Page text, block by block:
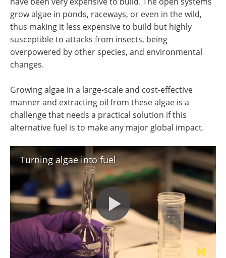
grow algae in ponds, raceways, or even in the wild,
thus making it less expensive to build but highly
susceptible to attacks from insects, being
overpowered by other species, and environmental
changes.
Growing algae in a large-scale and cost-effective
manner and extracting oil from these algae is a
challenge that needs a practical solution if this
alternative fuel is to make any major global impact.
Turning algae into fuel